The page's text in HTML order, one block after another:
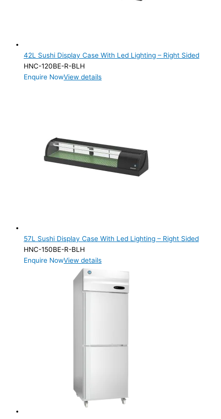
1 Door (1)
Product Manufacturer
42L Sushi Display Case With Led Lighting – Right Sided
HNC-120BE-R-BLH
Enquire NowView details
57L Sushi Display Case With Led Lighting – Right Sided
HNC-150BE-R-BLH
Enquire NowView details